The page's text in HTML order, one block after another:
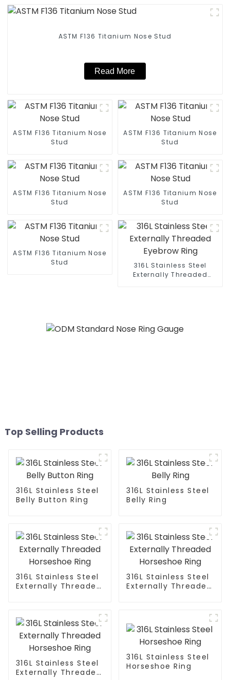
ASTM F136 Titanium Nose Stud
Read More
ASTM F136 Titanium Nose
Stud
ASTM F136 Titanium Nose
Stud
ASTM F136 Titanium Nose
Stud
ASTM F136 Titanium Nose
Stud
ASTM F136 Titanium Nose
Stud
316L Stainless Steel
Externally Threaded
Top Selling Products
316L Stainless Steel
Belly Button Ring
316L Stainless Steel
Belly Ring
316L Stainless Steel
Externally Threaded
316L Stainless Steel
Externally Threaded
316L Stainless Steel
Externally Threaded
316L Stainless Steel
Horseshoe Ring